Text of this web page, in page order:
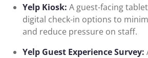
Yelp Kiosk: A guest-facing
digital check-in options to
and reduce pressure on staff.
Yelp Guest Experience Survey: